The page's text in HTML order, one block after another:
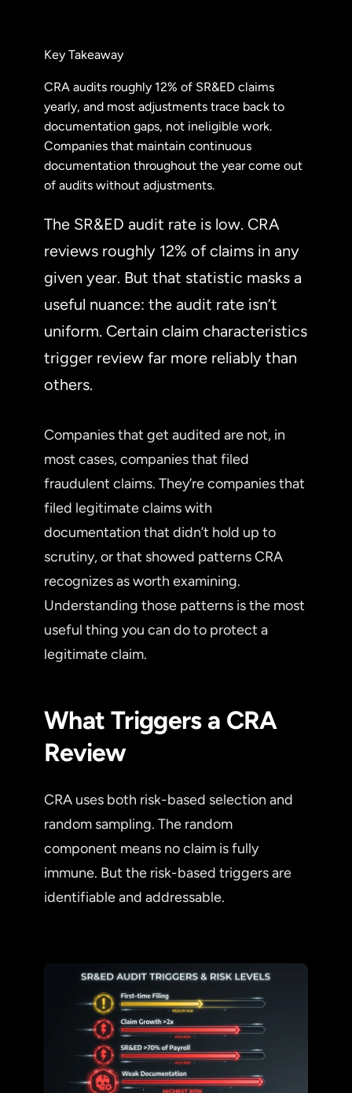
Key Takeaway
CRA audits roughly 12% of SR&ED claims
yearly, and most adjustments trace back to
documentation gaps, not ineligible work.
Companies that maintain continuous
documentation throughout the year come out
of audits without adjustments.
The SR&ED audit rate is low. CRA
reviews roughly 12% of claims in any
given year. But that statistic masks a
useful nuance: the audit rate isn’t
uniform. Certain claim characteristics
trigger review far more reliably than
others.
Companies that get audited are not, in
most cases, companies that filed
fraudulent claims. They’re companies that
filed legitimate claims with
documentation that didn’t hold up to
scrutiny, or that showed patterns CRA
recognizes as worth examining.
Understanding those patterns is the most
useful thing you can do to protect a
legitimate claim.
What Triggers a CRA
Review
CRA uses both risk-based selection and
random sampling. The random
component means no claim is fully
immune. But the risk-based triggers are
identifiable and addressable.